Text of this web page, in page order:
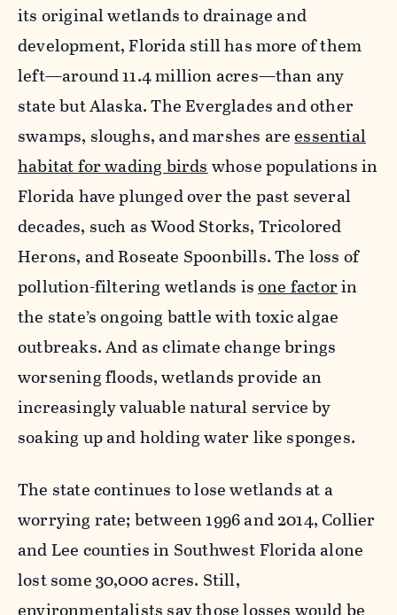
its original wetlands to drainage and
development, Florida still has more of them
left—around 11.4 million acres—than any
state but Alaska. The Everglades and other
swamps, sloughs, and marshes areessential
habitat for wading birdswhose populations in
Florida have plunged over the past several
decades, such as Wood Storks, Tricolored
Herons, and Roseate Spoonbills. The loss of
pollution-filtering wetlands isone factorin
the state’s ongoing battle with toxic algae
outbreaks. And as climate change brings
worsening floods, wetlands provide an
increasingly valuable natural service by
soaking up and holding water like sponges.
The state continues to lose wetlands at a
worrying rate; between 1996 and 2014, Collier
and Lee counties in Southwest Florida alone
lost some 30,000 acres. Still,